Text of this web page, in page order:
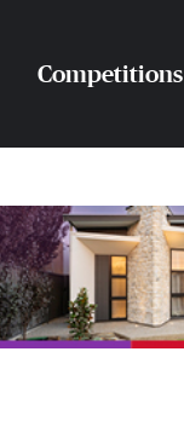
Competitions